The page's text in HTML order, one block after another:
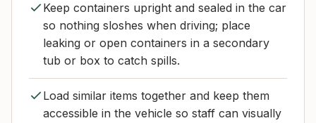
Keep containers upright and sealed in the car
so nothing sloshes when driving; place
leaking or open containers in a secondary
tub or box to catch spills.
Load similar items together and keep them
accessible in the vehicle so staff can visually